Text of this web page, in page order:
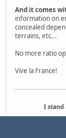
And it comes
information on
concealed
terrains, etc...
No more ratio
Vive la France!
I stand